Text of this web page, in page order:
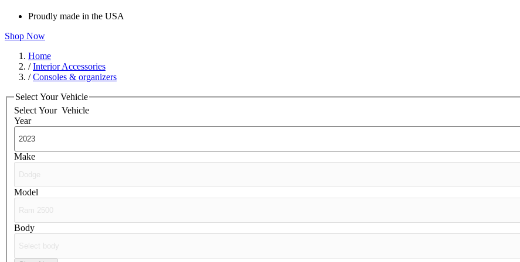
Proudly made in the USA
Shop Now
Home
/Interior Accessories
/Consoles & organizers
Select Your Vehicle
Select Your Vehicle
Year
Make
Model
Body